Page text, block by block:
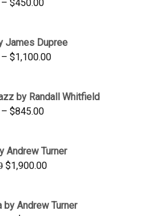
– $450.00
through
$450.00
James Dupree
– $1,100.00Price
through
by Randall Whitfield
– $845.00Price
through
$845.00
Andrew Turner
Original
$3,500.00.
$1,900.00Current
$1,900.00.
by Andrew Turner